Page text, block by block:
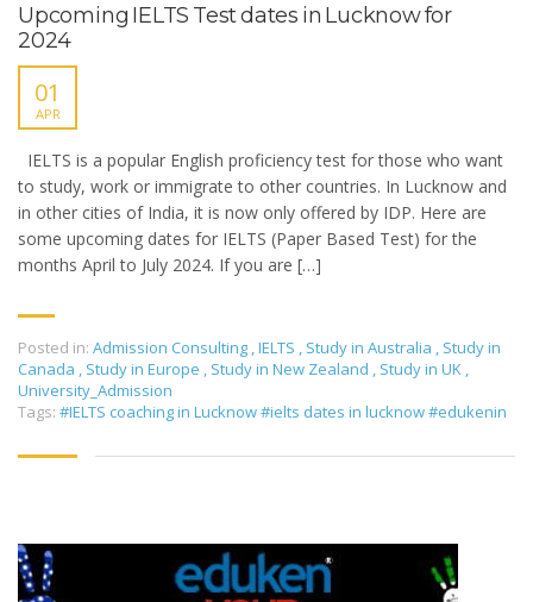
Upcoming IELTS Test dates in Lucknow for
2024
01
APR
IELTS is a popular English proficiency test for those who want
to study, work or immigrate to other countries. In Lucknow and
in other cities of India, it is now only offered by IDP. Here are
some upcoming dates for IELTS (Paper Based Test) for the
months April to July 2024. If you are […]
Posted in: Admission Consulting IELTS Study in Australia
Study in
Canada
Study in Europe Study in New Zealand Study in UK
University_Admission
Tags: #IELTS coaching in Lucknow #ielts dates in lucknow #edukenin